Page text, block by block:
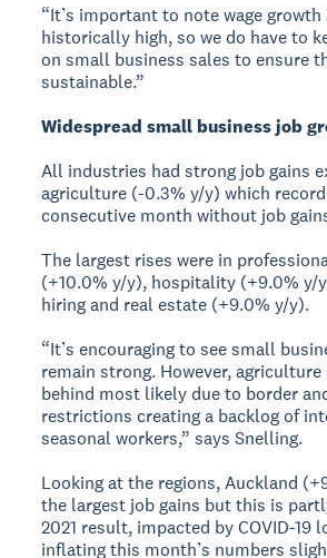
“It’s important to note wage
historically high, so we do have to
on small business sales to ensure
sustainable.”
Widespread small business job
All industries had strong job gains
agriculture (-0.3% y/y) which
consecutive month without job
The largest rises were in
(+10.0% y/y), hospitality (+9.0% y/
hiring and real estate (+9.0% y/y).
“It’s encouraging to see small
remain strong. However,
behind most likely due to border
restrictions creating a backlog of
seasonal workers,” says Snelling.
Looking at the regions, Auckland
the largest job gains but this is
2021 result, impacted by COVID-19
inflating this month’s numbers